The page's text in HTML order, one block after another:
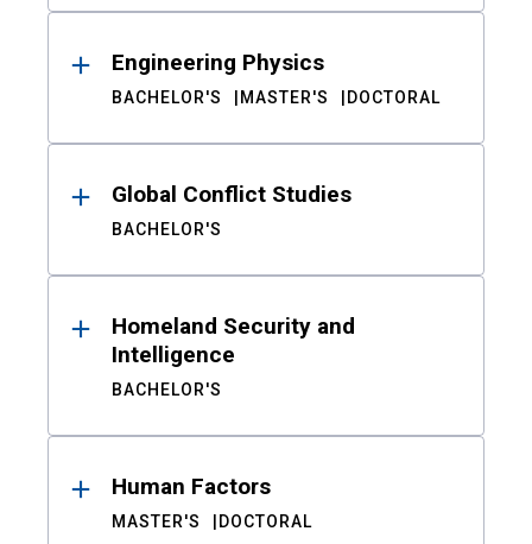
Engineering Physics
BACHELOR'S MASTER'S DOCTORAL
Global Conflict Studies
BACHELOR'S
Homeland Security and
Intelligence
BACHELOR'S
Human Factors
MASTER'S DOCTORAL